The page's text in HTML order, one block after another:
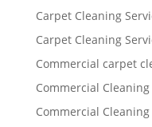
Carpet Cleaning
Carpet Cleaning
Commercial carpet
Commercial Cleaning
Commercial